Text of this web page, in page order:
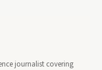
journalist covering